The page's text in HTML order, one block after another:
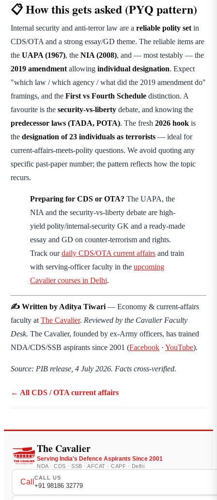
📋 How this gets asked (PYQ pattern)
Internal security and anti-terror law are a reliable polity set in
CDS/OTA and a strong essay/GD theme. The reliable items are
the UAPA (1967), the NIA (2008), and — most testably — the
2019 amendment allowing individual designation. Expect
"which law / which agency / what did the 2019 amendment do"
framings, and the First vs Fourth Schedule distinction. A
favourite is the security-vs-liberty debate, and knowing the
predecessor laws (TADA, POTA). The fresh 2026 hook is
the designation of 23 individuals as terrorists — ideal for
current-affairs-meets-polity questions. We avoid quoting any
specific past-paper number; the pattern reflects how the topic
recurs.
Preparing for CDS or OTA? The UAPA, the
NIA and the security-vs-liberty debate are high-
yield polity/internal-security GK and a ready-made
essay and GD on counter-terrorism and rights.
Track ourdaily CDS/OTA current affairs and train
with serving-officer faculty in the upcoming
Cavalier courses in Delhi.
✍️ Written by Aditya Tiwari — Economy & current-affairs
faculty at The Cavalier. Reviewed by the Cavalier Faculty
Desk. The Cavalier, founded by ex-Army officers, has trained
NDA/CDS/SSB aspirants since 2001 (Facebook · YouTube).
Source: PIB release, 4 July 2026. Facts cross-verified.
← All CDS / OTA current affairs
The Cavalier
Serving India's Defence Aspirants Since 2001
NDA · CDS · SSB · AFCAT · CAPF · Delhi
Call
CALL US
+91 98186 32779